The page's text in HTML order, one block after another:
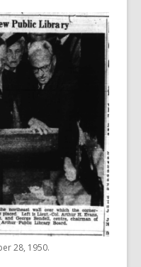
28, 1950.